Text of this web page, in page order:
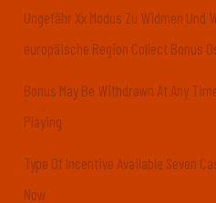
Ungefähr Xx Modus Zu Widmen Und
europäische Region Collect Bonus
Bonus May Be Withdrawn At Any
Playing
Type Of Incentive Available Seven
Now